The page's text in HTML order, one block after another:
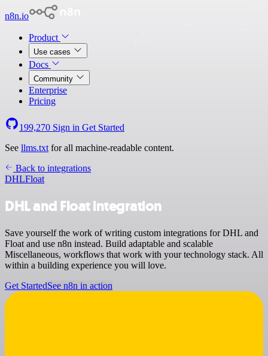
n8n.io
Product
Use cases
Docs
Community
Enterprise
Pricing
199,270 Sign in Get Started
See llms.txt for all machine-readable content.
Back to integrations
DHLFloat
DHL and Float integration
Save yourself the work of writing custom integrations for DHL and
Float and use n8n instead. Build adaptable and scalable
Miscellaneous, workflows that work with your technology stack. All
within a building experience you will love.
Get StartedSee n8n in action